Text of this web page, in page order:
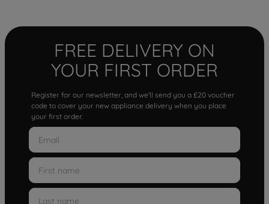
FREE DELIVERY ON
YOUR FIRST ORDER
Register for our newsletter, and we'll send you a £20 voucher
code to cover your new appliance delivery when you place
your first order.